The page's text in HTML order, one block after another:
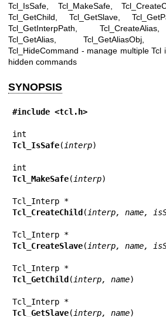
Tcl_IsSafe, Tcl_MakeSafe,
Tcl_GetChild, Tcl_GetSlave,
Tcl_GetInterpPath,
Tcl_GetAlias, Tcl_GetAliasObj,
Tcl_HideCommand - manage multiple Tcl
hidden commands
SYNOPSIS
#include <tcl.h>
Tcl_IsSafe( interp)
Tcl_MakeSafe( interp)
Tcl_CreateChild( interp, name,
Tcl_CreateSlave( interp, name,
Tcl_GetChild( interp, name)
Tcl_GetSlave( interp, name)